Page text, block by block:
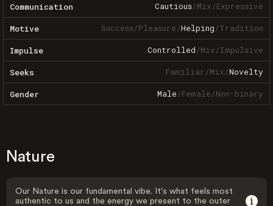
Communication Cautious/Mix/Expressive
Motive Success/Pleasure/Helping/Tradition
Impulse Controlled/Mix/Impulsive
Seeks Familiar/Mix/Novelty
Gender Male/Female/Non-binary
Nature
Our Nature is our fundamental vibe. It's what feels most
authentic to us and the energy we present to the outer